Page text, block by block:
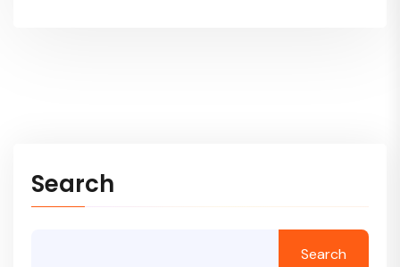
Search
Search